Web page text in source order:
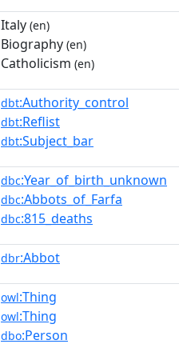
Italy (en)
Biography (en)
Catholicism (en)
dbt:Authority_control
dbt:Reflist
dbt:Subject_bar
dbc:Year_of_birth_unknown
dbc:Abbots_of_Farfa
dbc:815_deaths
dbr:Abbot
owl:Thing
owl:Thing
dbo:Person